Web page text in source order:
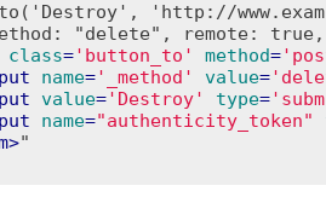
'http://
"delete", remote:
class='button_to' method=
name='_method' value=
value='Destroy' type=
name="authenticity_token"
>"